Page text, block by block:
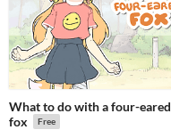
What to do with a four-eared
fox
Free